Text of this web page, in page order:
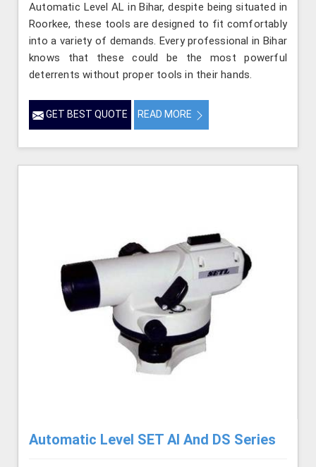
Automatic Level AL in Bihar, despite being situated in
Roorkee, these tools are designed to fit comfortably
into a variety of demands. Every professional in Bihar
knows that these could be the most powerful
deterrents without proper tools in their hands.
GET BEST QUOTE READ MORE
Automatic Level SET AI And DS Series